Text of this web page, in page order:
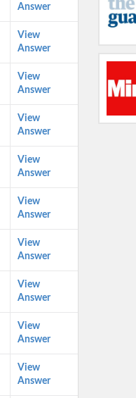
Answer
View
Answer
View
Answer
View
Answer
View
Answer
View
Answer
View
Answer
View
Answer
View
Answer
View
Answer